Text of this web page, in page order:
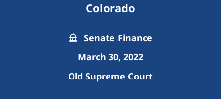
Colorado
Senate Finance
March 30, 2022
Old Supreme Court